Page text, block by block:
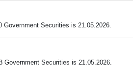
Government Securities is 21.05.2026.
Government Securities is 21.05.2026.